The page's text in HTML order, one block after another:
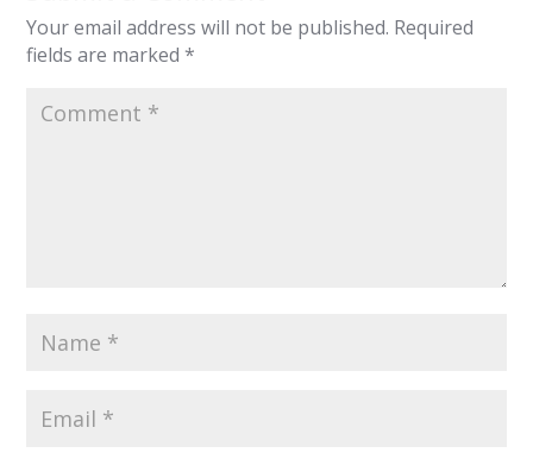
Your email address will not be published. Required
fields are marked*